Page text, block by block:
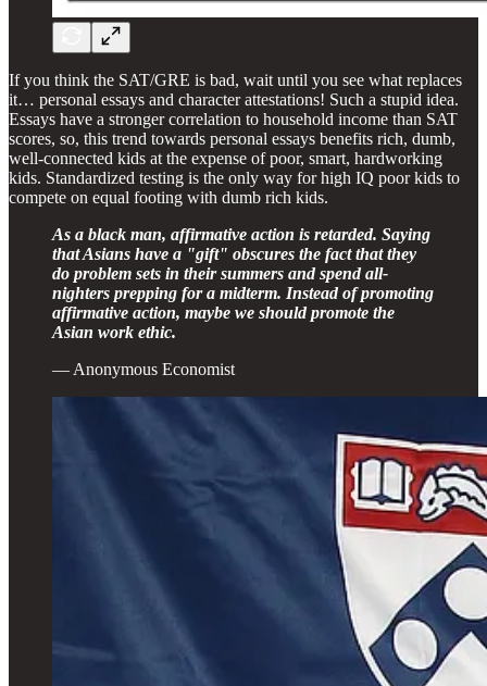
If you think the SAT/GRE is bad, wait until you see what replaces
it… personal essays and character attestations! Such a stupid idea.
Essays have a stronger correlation to household income than SAT
scores, so, this trend towards personal essays benefits rich, dumb,
well-connected kids at the expense of poor, smart, hardworking
kids. Standardized testing is the only way for high IQ poor kids to
compete on equal footing with dumb rich kids.
As a black man, affirmative action is retarded. Saying
that Asians have a "gift" obscures the fact that they
do problem sets in their summers and spend all-
nighters prepping for a midterm. Instead of promoting
affirmative action, maybe we should promote the
Asian work ethic.
— Anonymous Economist